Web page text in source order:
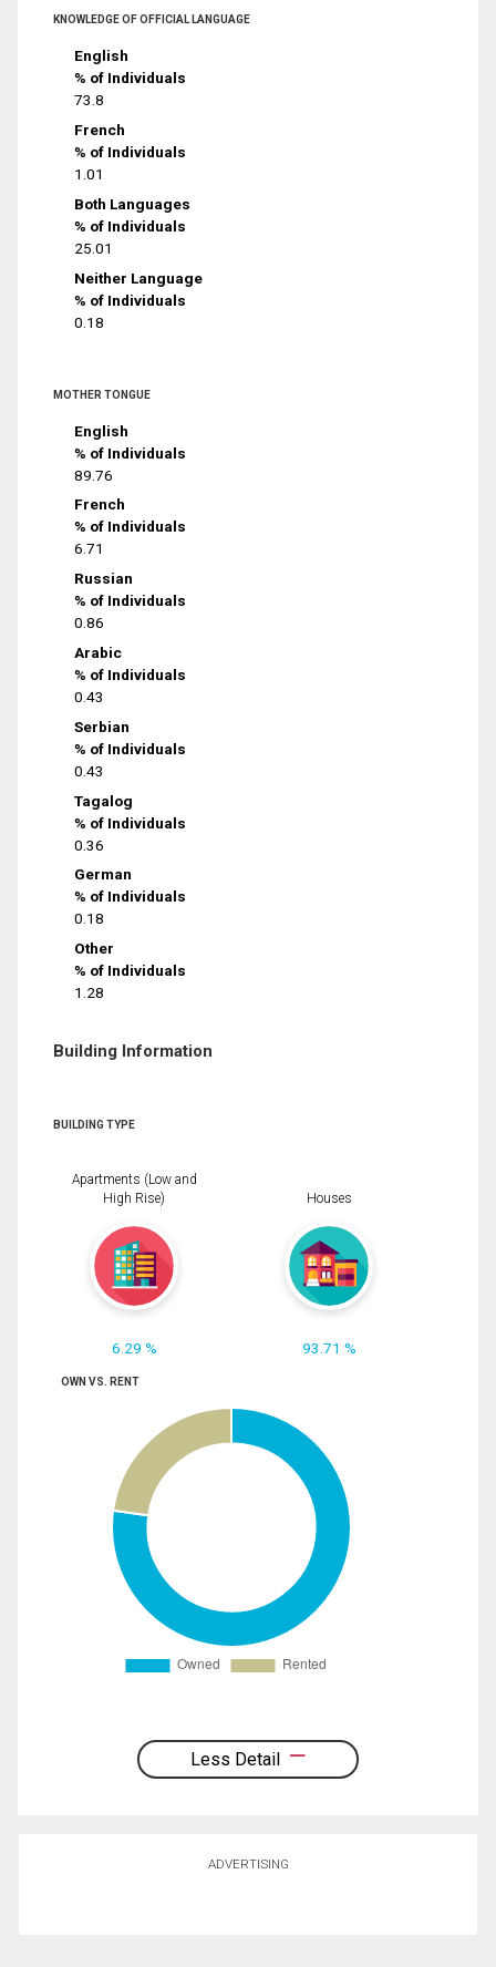
KNOWLEDGE OF OFFICIAL LANGUAGE
English
% of Individuals
73.8
French
% of Individuals
1.01
Both Languages
% of Individuals
25.01
Neither Language
% of Individuals
0.18
MOTHER TONGUE
English
% of Individuals
89.76
French
% of Individuals
6.71
Russian
% of Individuals
0.86
Arabic
% of Individuals
0.43
Serbian
% of Individuals
0.43
Tagalog
% of Individuals
0.36
German
% of Individuals
0.18
Other
% of Individuals
1.28
Building Information
BUILDING TYPE
Apartments (Low and
High Rise)
6.29 %
Houses
93.71 %
OWN VS. RENT
Less Detail
ADVERTISING